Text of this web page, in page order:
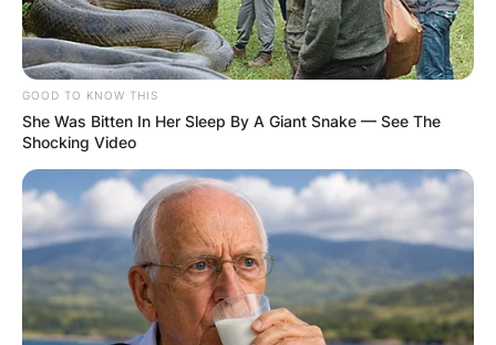
GOOD TO KNOW THIS
She Was Bitten In Her Sleep By A Giant Snake — See The
Shocking Video